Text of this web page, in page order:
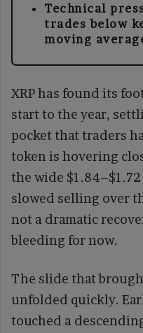
Technical
trades below
moving
XRP has found its
start to the year,
pocket that traders
token is hovering
the wide
slowed selling over
not a dramatic
bleeding for now.
The slide that
unfolded quickly.
touched a